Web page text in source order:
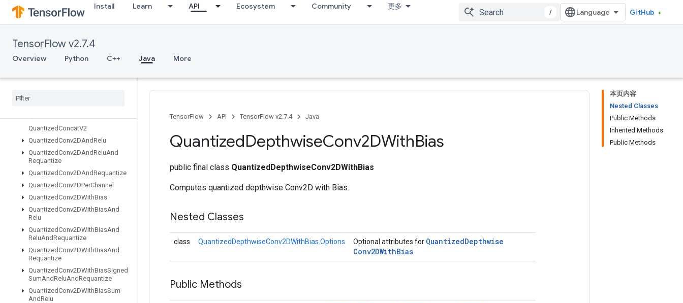
Install Learn API Ecosystem Community 更多
/ GitHub
TensorFlow v2.7.4
Overview Python C++ Java More
Placeholder
PlaceholderWithDefault
PrelinearizeTuple
Print
Prod
QuantizedConcatV2
QuantizedConv2DAndRelu
QuantizedConv2DAndReluAnd
Requantize
QuantizedConv2DAndRequantize
QuantizedConv2DPerChannel
QuantizedConv2DWithBias
QuantizedConv2DWithBiasAnd
Relu
QuantizedConv2DWithBiasAnd
ReluAndRequantize
QuantizedConv2DWithBiasAnd
Requantize
QuantizedConv2DWithBiasSigned
SumAndReluAndRequantize
QuantizedConv2DWithBiasSum
AndRelu
本页内容
Nested Classes
Public Methods
Inherited Methods
Public Methods
TensorFlow API TensorFlow v2.7.4 Java
QuantizedDepthwiseConv2DWithBias
public final class QuantizedDepthwiseConv2DWithBias
Computes quantized depthwise Conv2D with Bias.
Nested Classes
class QuantizedDepthwiseConv2DWithBias.Options Optional attributes for QuantizedDepthwise
Conv2DWithBias
Public Methods